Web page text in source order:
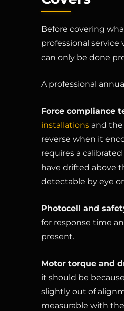
Before covering
professional
can only be done
A professional
Force compliance
installationsand the
reverse when it
requires a
have drifted above
detectable by eye
Photocell and
for response time
present.
Motor torque and
it should be
slightly out of
measurable with